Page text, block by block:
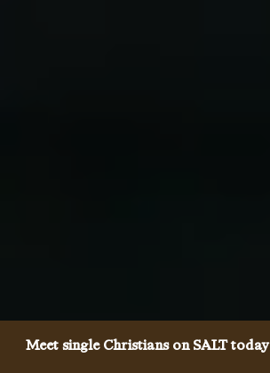
Meet single Christians on SALT today